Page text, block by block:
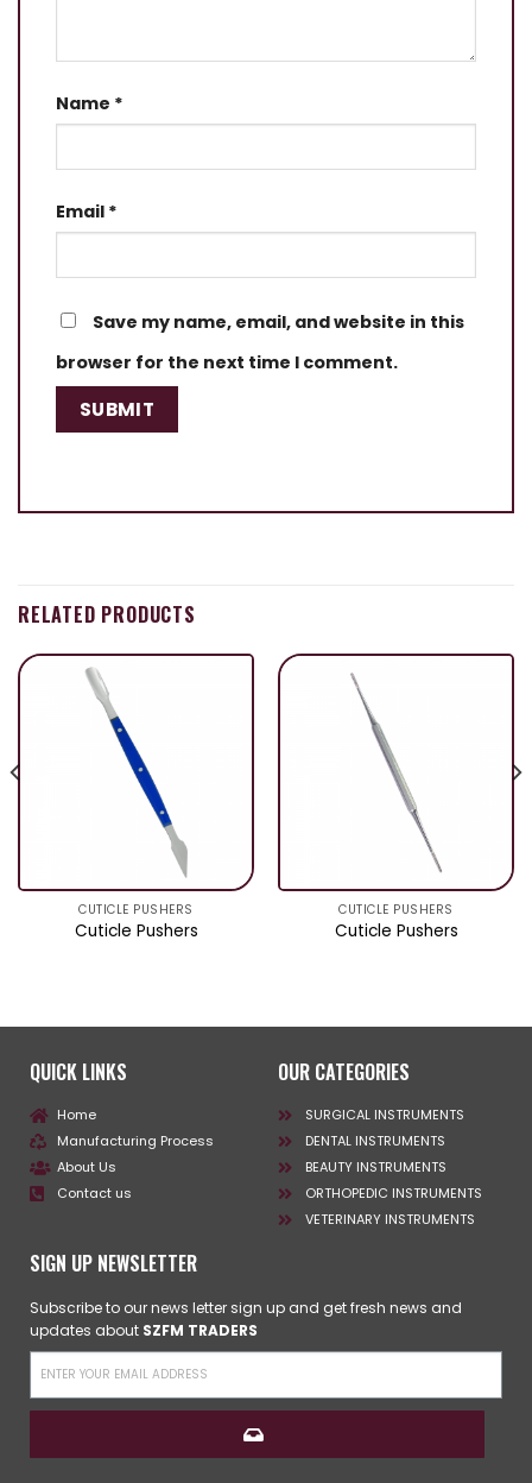
Name *
Email *
Save my name, email, and website in this
browser for the next time I comment.
RELATED PRODUCTS
CUTICLE PUSHERS
Cuticle Pushers
CUTICLE PUSHERS
Cuticle Pushers
QUICK LINKS
Home
Manufacturing Process
About Us
Contact us
OUR CATEGORIES
SURGICAL INSTRUMENTS
DENTAL INSTRUMENTS
BEAUTY INSTRUMENTS
ORTHOPEDIC INSTRUMENTS
VETERINARY INSTRUMENTS
SIGN UP NEWSLETTER
Subscribe to our news letter sign up and get fresh news and
updates about SZFM TRADERS